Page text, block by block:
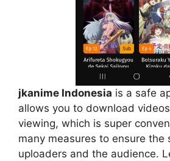
jkanime Indonesia is a safe
allows you to download
viewing, which is super
many measures to ensure the
uploaders and the audience.